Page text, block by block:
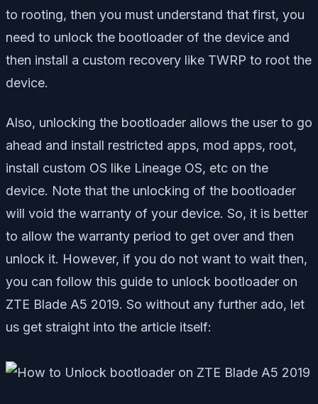
to rooting, then you must understand that first, you
need to unlock the bootloader of the device and
then install a custom recovery like TWRP to root the
device.
Also, unlocking the bootloader allows the user to go
ahead and install restricted apps, mod apps, root,
install custom OS like Lineage OS, etc on the
device. Note that the unlocking of the bootloader
will void the warranty of your device. So, it is better
to allow the warranty period to get over and then
unlock it. However, if you do not want to wait then,
you can follow this guide to unlock bootloader on
ZTE Blade A5 2019. So without any further ado, let
us get straight into the article itself: